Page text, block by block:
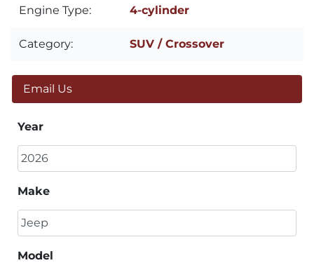
Engine Type: 4-cylinder
Category: SUV / Crossover
Email Us
Year
Make
Model